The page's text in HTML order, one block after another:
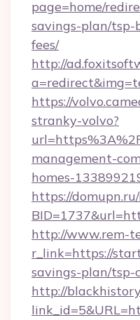
page=home/
savings-plan/tsp-
fees/
http://
https://
stranky-volvo?
management-
homes-
https://
http://www.rem-
r_link=https://
savings-plan/
http://